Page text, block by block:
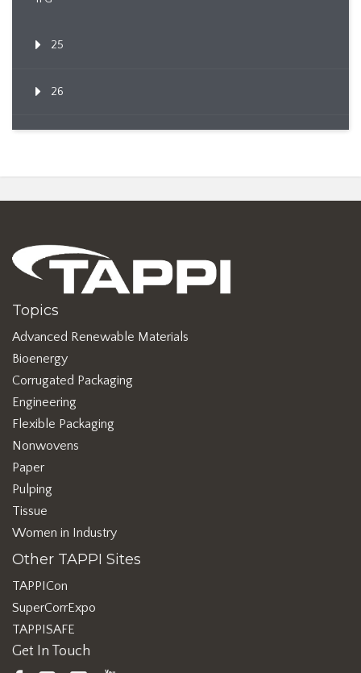
25
26
Topics
Advanced Renewable Materials
Bioenergy
Corrugated Packaging
Engineering
Flexible Packaging
Nonwovens
Paper
Pulping
Tissue
Women in Industry
Other TAPPI Sites
TAPPICon
SuperCorrExpo
TAPPISAFE
Get In Touch